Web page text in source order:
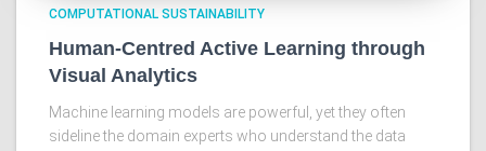
COMPUTATIONAL SUSTAINABILITY
Human-Centred Active Learning through
Visual Analytics
Machine learning models are powerful, yet they often
sideline the domain experts who understand the data